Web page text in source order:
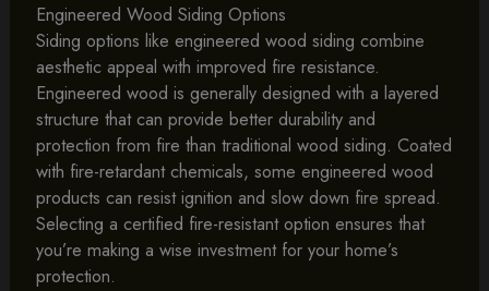
Engineered Wood Siding Options
Siding options like engineered wood siding combine
aesthetic appeal with improved fire resistance.
Engineered wood is generally designed with a layered
structure that can provide better durability and
protection from fire than traditional wood siding. Coated
with fire-retardant chemicals, some engineered wood
products can resist ignition and slow down fire spread.
Selecting a certified fire-resistant option ensures that
you’re making a wise investment for your home’s
protection.